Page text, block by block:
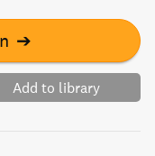
other through
discovers the
a new beginning.
➔
Add to library